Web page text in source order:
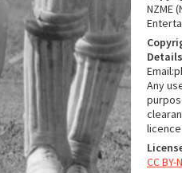
NZME
Details
Any
CC BY-